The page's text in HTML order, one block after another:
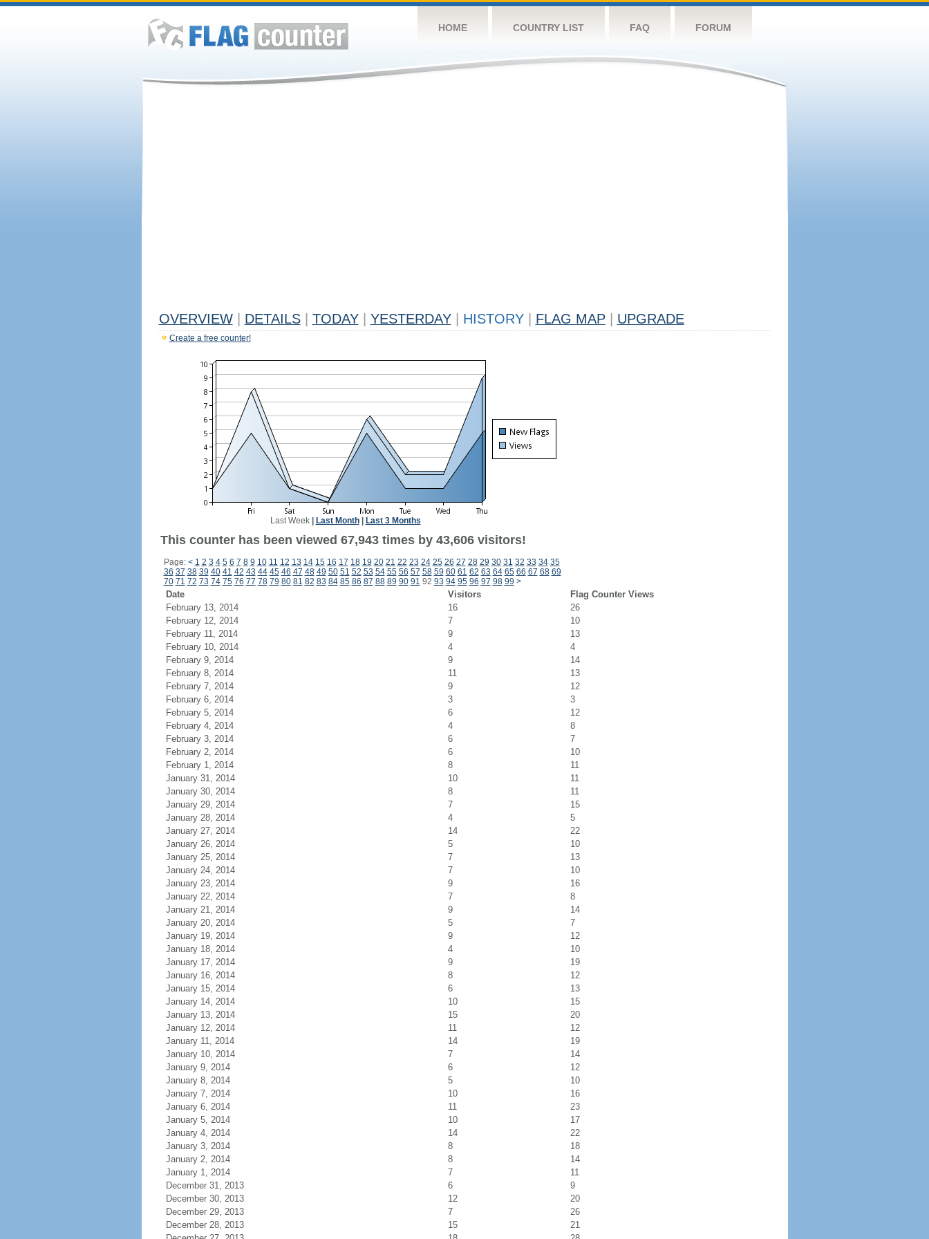
HOME COUNTRY LIST FAQ FORUM
OVERVIEW DETAILS TODAY YESTERDAY HISTORY FLAG MAP UPGRADE
Create a free counter!
Last Week| Last Month| Last 3 Months
This counter has been viewed 67,943 times by 43,606 visitors!
Page: < 1 2 3 4 5 6 7 8 9 10 11 12 13 14 15 16 17 18 19 20 21 22 23 24 25 26 27 28 29 30 31 32 33 34 35
36 37 38 39 40 41 42 43 44 45 46 47 48 49 50 51 52 53 54 55 56 57 58 59 60 61 62 63 64 65 66 67 68 69
70 71 72 73 74 75 76 77 78 79 80 81 82 83 84 85 86 87 88 89 90 91 92 93 94 95 96 97 98 99 >
Date Visitors
Flag Counter Views
February 13, 2014
16
26
February 12, 2014
7
10
February 11, 2014
9
13
February 10, 2014
4
4
February 9, 2014
9
14
February 8, 2014
11
13
February 7, 2014
9
12
February 6, 2014
3
3
February 5, 2014
6
12
February 4, 2014
4
8
February 3, 2014
6
7
February 2, 2014
6
10
February 1, 2014
8
11
January 31, 2014
10
11
January 30, 2014
8
11
January 29, 2014
7
15
January 28, 2014
4
5
January 27, 2014
14
22
January 26, 2014
5
10
January 25, 2014
7
13
January 24, 2014
7
10
January 23, 2014
9
16
January 22, 2014
7
8
January 21, 2014
9
14
January 20, 2014
5
7
January 19, 2014
9
12
January 18, 2014
4
10
January 17, 2014
9
19
January 16, 2014
8
12
January 15, 2014
6
13
January 14, 2014
10
15
January 13, 2014
15
20
January 12, 2014
11
12
January 11, 2014
14
19
January 10, 2014
7
14
January 9, 2014
6
12
January 8, 2014
5
10
January 7, 2014
10
16
January 6, 2014
11
23
January 5, 2014
10
17
January 4, 2014
14
22
January 3, 2014
8
18
January 2, 2014
8
14
January 1, 2014
7
11
December 31, 2013
6
9
December 30, 2013
12
20
December 29, 2013
7
26
December 28, 2013
15
21